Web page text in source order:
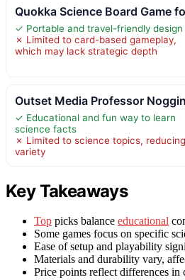
Quokka Science Board Game
✓ Portable and travel-friendly design
✗ Limited to card-based gameplay,
which may lack strategic depth
Outset Media Professor
✓ Educational and fun way to learn
science facts
✗ Limited to science topics, reducing
variety
Key Takeaways
Top picks balance educational
Some games focus on specific
Ease of setup and playability
Materials and durability vary,
Price points reflect differences